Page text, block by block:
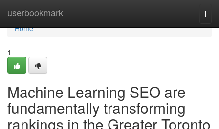
userbookmark
Home
Home
1
Machine Learning SEO are
fundamentally transforming
rankings in the Greater Toronto